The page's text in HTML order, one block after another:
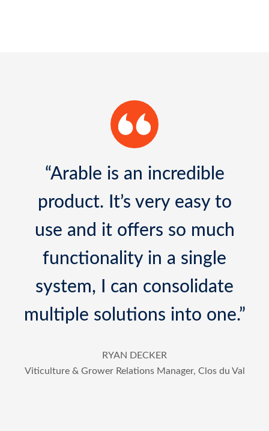
“It has been an amazing
experience to work with
Arable Mark sensors. I have
never seen a sensor made
so easy for installation.”
(LAWR), UC Davis